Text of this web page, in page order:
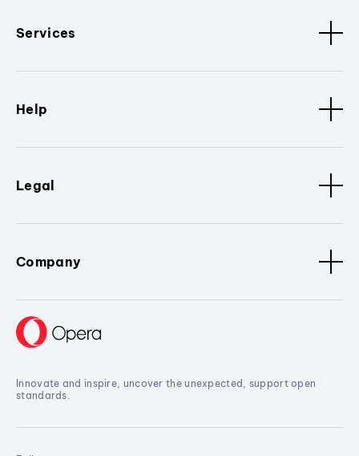
Services
Help
Legal
Company
Innovate and inspire, uncover the unexpected, support open
standards.